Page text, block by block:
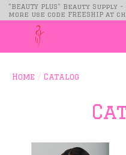
"BEAUTY PLUS" Beauty
more use code FREESHIP at
Home / Catalog